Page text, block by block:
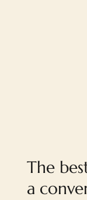
The
a